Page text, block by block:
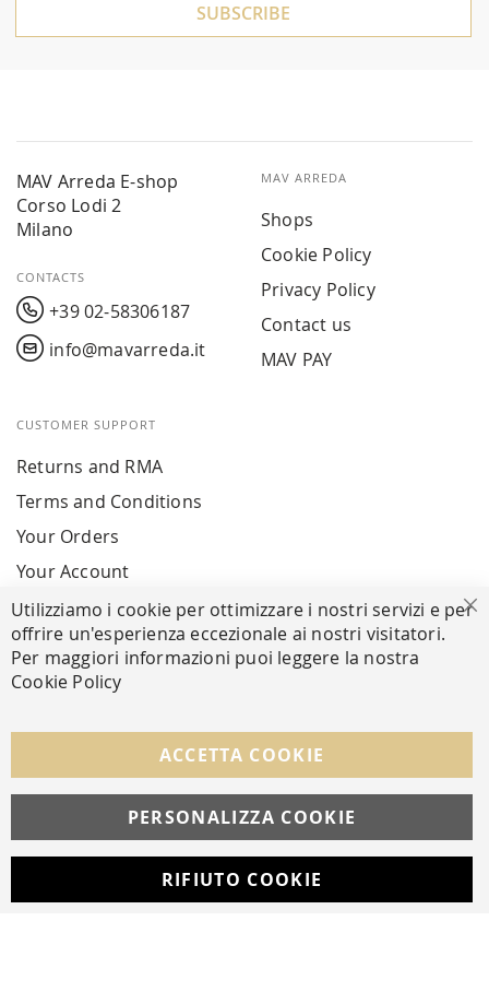
SUBSCRIBE
MAV Arreda E-shop
Corso Lodi 2
Milano
CONTACTS
+39 02-58306187
info@mavarreda.it
MAV ARREDA
Shops
Cookie Policy
Privacy Policy
Contact us
MAV PAY
CUSTOMER SUPPORT
Returns and RMA
Terms and Conditions
Your Orders
Your Account
SECURE PAYMENTS
FOLLOW US ON SOCIAL MEDIA
Utilizziamo i cookie per ottimizzare i nostri servizi e per
offrire un'esperienza eccezionale ai nostri visitatori.
Per maggiori informazioni puoi leggere la nostra
Cookie Policy
ACCETTA COOKIE
PERSONALIZZA COOKIE
RIFIUTO COOKIE